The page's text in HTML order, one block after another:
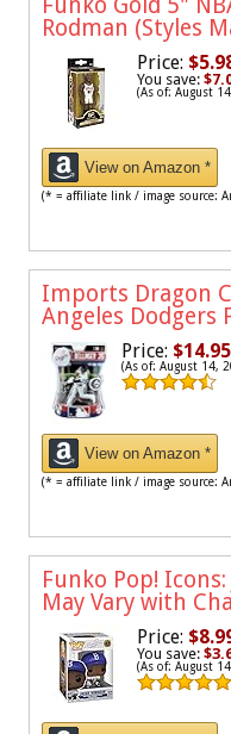
Rodman (Styles
Price:
You save:
(As of: August
View on Amazon *
(* = affiliate link / image source:
Imports Dragon
Angeles Dodgers
Price: $14.95
(As of: August 14,
View on Amazon *
(* = affiliate link / image source:
Funko Pop!
May Vary with
Price:
You save:
(As of: August